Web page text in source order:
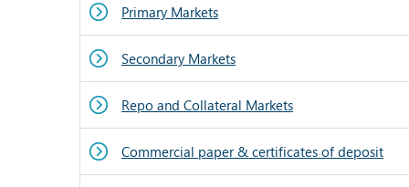
Primary Markets
Secondary Markets
Repo and Collateral Markets
Commercial paper & certificates of deposit